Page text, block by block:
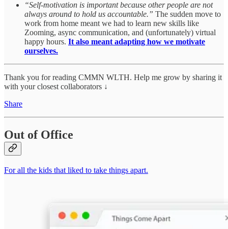
“Self-motivation is important because other people are not
always around to hold us accountable.” The sudden move to
work from home meant we had to learn new skills like
Zooming, async communication, and (unfortunately) virtual
happy hours. It also meant adapting how we motivate
ourselves.
Thank you for reading CMMN WLTH. Help me grow by sharing it
with your closest collaborators ↓
Share
Out of Office
For all the kids that liked to take things apart.